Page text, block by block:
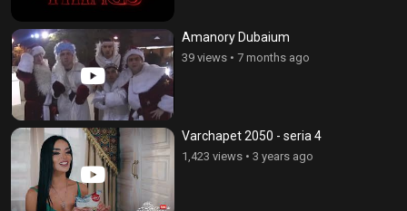
Amanory Dubaium
39 views • 7 months ago
Varchapet 2050 - seria 4
1,423 views • 3 years ago